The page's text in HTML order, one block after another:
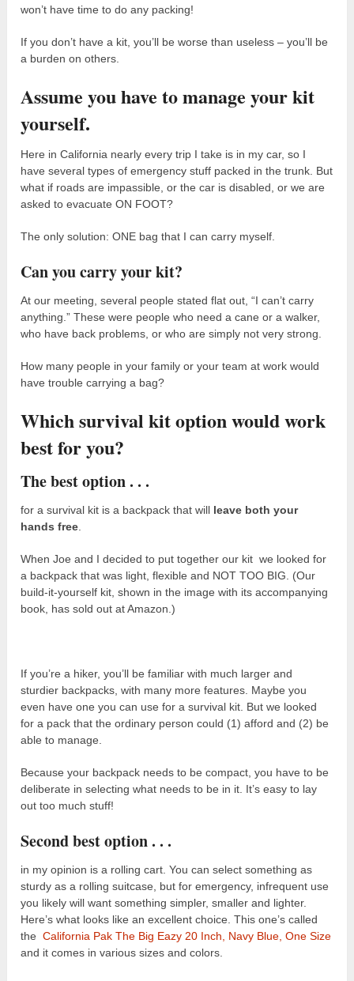
won’t have time to do any packing!
If you don’t have a kit, you’ll be worse than useless – you’ll be
a burden on others.
Assume you have to manage your kit
yourself.
Here in California nearly every trip I take is in my car, so I
have several types of emergency stuff packed in the trunk. But
what if roads are impassible, or the car is disabled, or we are
asked to evacuate ON FOOT?
The only solution: ONE bag that I can carry myself.
Can you carry your kit?
At our meeting, several people stated flat out, “I can’t carry
anything.” These were people who need a cane or a walker,
who have back problems, or who are simply not very strong.
How many people in your family or your team at work would
have trouble carrying a bag?
Which survival kit option would work
best for you?
The best option . . .
for a survival kit is a backpack that will leave both your
hands free
When Joe and I decided to put together our kit we looked for
a backpack that was light, flexible and NOT TOO BIG. (Our
build-it-yourself kit, shown in the image with its accompanying
book, has sold out at Amazon.)
If you’re a hiker, you’ll be familiar with much larger and
sturdier backpacks, with many more features. Maybe you
even have one you can use for a survival kit. But we looked
for a pack that the ordinary person could (1) afford and (2) be
able to manage.
Because your backpack needs to be compact, you have to be
deliberate in selecting what needs to be in it. It’s easy to lay
out too much stuff!
Second best option . . .
in my opinion is a rolling cart. You can select something as
sturdy as a rolling suitcase, but for emergency, infrequent use
you likely will want something simpler, smaller and lighter.
Here’s what looks like an excellent choice. This one’s called
theCalifornia Pak The Big Eazy 20 Inch, Navy Blue, One Size
and it comes in various sizes and colors.